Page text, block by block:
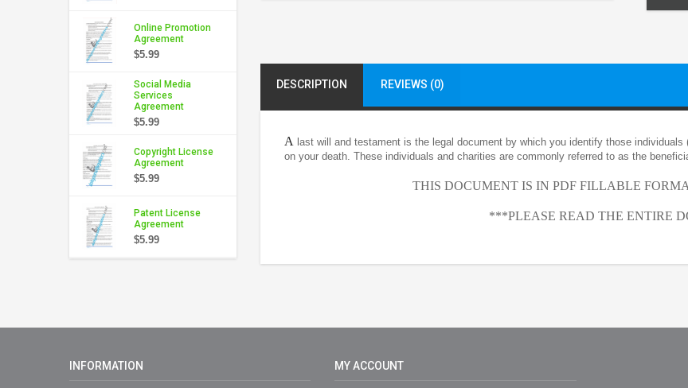
Online Promotion
Agreement
$5.99
Social Media
Services
Agreement
$5.99
Copyright License
Agreement
$5.99
Patent License
Agreement
$5.99
DESCRIPTION REVIEWS (0)
A last will and testament is the legal document by which you identify those
on your death. These individuals and charities are commonly referred to as the
THIS DOCUMENT IS IN PDF FILLABLE
***PLEASE READ THE ENTIRE
INFORMATION MY ACCOUNT